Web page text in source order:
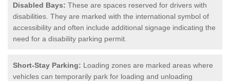
Disabled Bays: These are spaces reserved for drivers with
disabilities. They are marked with the international symbol of
accessibility and often include additional signage indicating the
need for a disability parking permit.
Short-Stay Parking: Loading zones are marked areas where
vehicles can temporarily park for loading and unloading